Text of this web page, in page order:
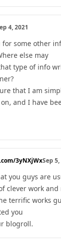
4, 2021
for some other
else may
type of info
that I am
and I have
3yNXjWxSep 5,
you guys are
clever work
terrific works
you
blogroll.